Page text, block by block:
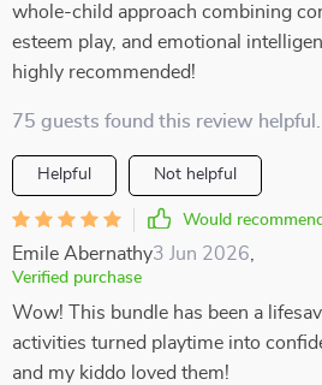
whole-child approach combining
esteem play, and emotional
highly recommended!
75 guests found this review
Helpful Not helpful
Would recommend
Emile Abernathy3 Jun 2026
Verified purchase
Wow! This bundle has been a
activities turned playtime into
and my kiddo loved them!